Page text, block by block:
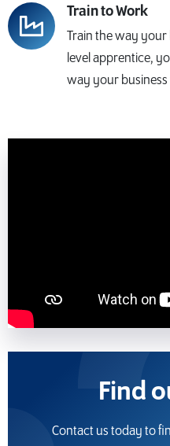
Train to Work
Train the way
level apprentice,
way your
Find
Contact us today to